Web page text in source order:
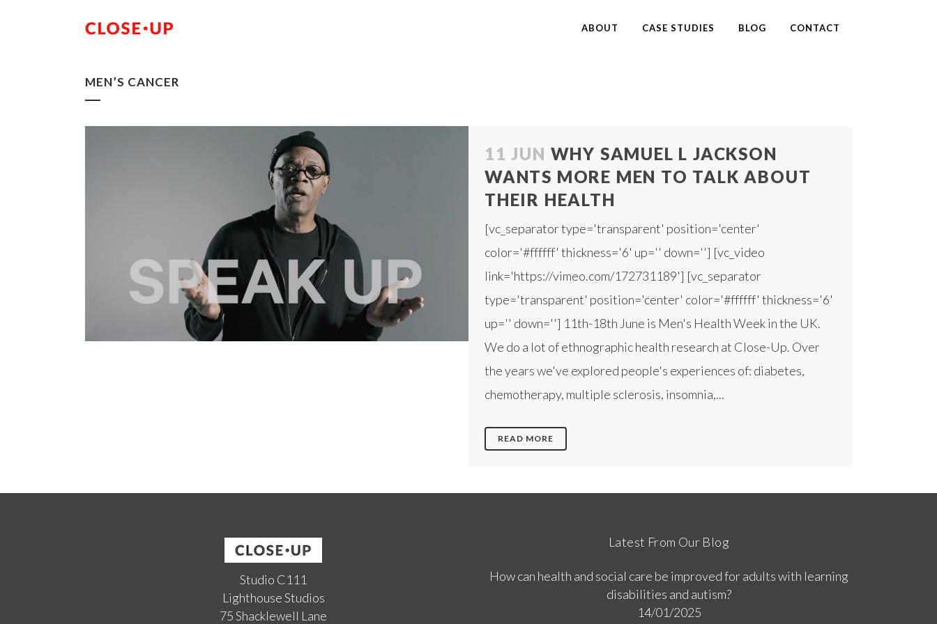
ABOUT CASE STUDIES BLOG CONTACT
MEN’S CANCER
11 JUN WHY SAMUEL L JACKSON
WANTS MORE MEN TO TALK ABOUT
THEIR HEALTH
[vc_separator type='transparent' position='center'
color='#ffffff' thickness='6' up='' down=''] [vc_video
link='https://vimeo.com/172731189'] [vc_separator
type='transparent' position='center' color='#ffffff' thickness='6'
up='' down=''] 11th-18th June is Men's Health Week in the UK.
We do a lot of ethnographic health research at Close-Up. Over
the years we've explored people's experiences of: diabetes,
chemotherapy, multiple sclerosis, insomnia,...
READ MORE
Studio C111
Lighthouse Studios
75 Shacklewell Lane
Latest From Our Blog
How can health and social care be improved for adults with learning
disabilities and autism?
14/01/2025